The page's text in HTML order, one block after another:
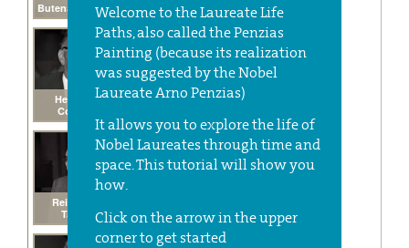
Welcome to the Laureate Life
Paths, also called the Penzias
Painting (because its realization
was suggested by the Nobel
Laureate Arno Penzias)
It allows you to explore the life of
Nobel Laureates through time and
space. This tutorial will show you
how.
Click on the arrow in the upper
corner to get started